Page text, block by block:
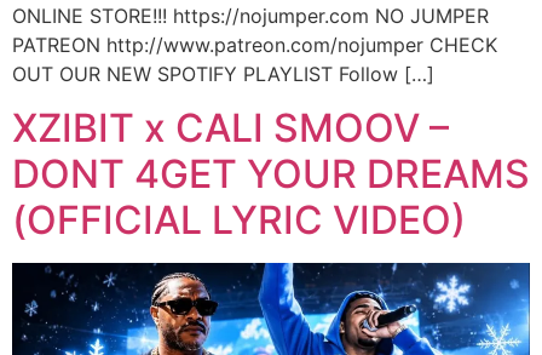
ONLINE STORE!!! https://nojumper.com NO JUMPER
PATREON http://www.patreon.com/nojumper CHECK
OUT OUR NEW SPOTIFY PLAYLIST Follow […]
XZIBIT x CALI SMOOV –
DONT 4GET YOUR DREAMS
(OFFICIAL LYRIC VIDEO)